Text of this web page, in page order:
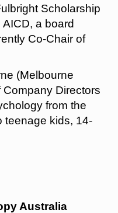
Scholarship
a board
Co-Chair of
(Melbourne
Directors
from the
teenage kids, 14-
Australia